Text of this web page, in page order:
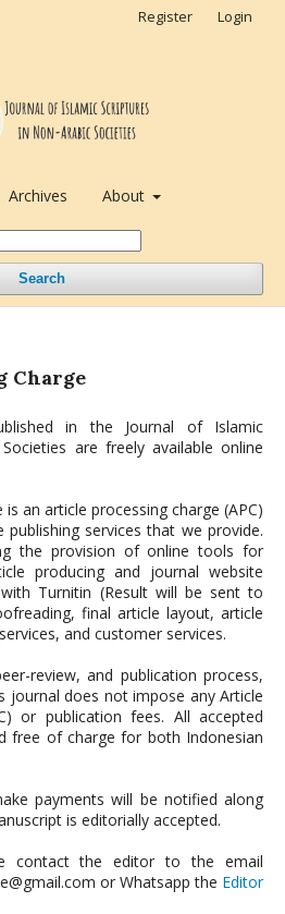
Archives About
Search
Register Login
Charge
in the Journal of Islamic
are freely available online
an article processing charge (APC)
services that we provide.
the provision of online tools for
producing and journal website
Turnitin (Result will be sent to
final article layout, article
and customer services.
review, and publication process,
journal does not impose any Article
or publication fees. All accepted
free of charge for both Indonesian
payments will be notified along
is editorially accepted.
contact the editor to the email
or Whatsapp the Editor